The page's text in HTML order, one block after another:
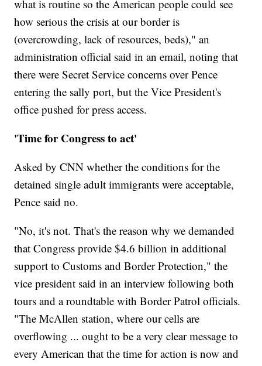
what is routine so the American people could see
how serious the crisis at our border is
(overcrowding, lack of resources, beds)," an
administration official said in an email, noting that
there were Secret Service concerns over Pence
entering the sally port, but the Vice President's
office pushed for press access.
'Time for Congress to act'
Asked by CNN whether the conditions for the
detained single adult immigrants were acceptable,
Pence said no.
"No, it's not. That's the reason why we demanded
that Congress provide $4.6 billion in additional
support to Customs and Border Protection," the
vice president said in an interview following both
tours and a roundtable with Border Patrol officials.
"The McAllen station, where our cells are
overflowing ... ought to be a very clear message to
every American that the time for action is now and